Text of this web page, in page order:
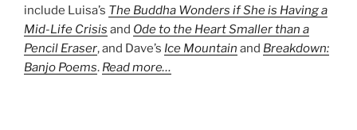
include Luisa’s The Buddha Wonders if She is Having a
Mid-Life Crisis and Ode to the Heart Smaller than a
Pencil Eraser, and Dave’s Ice Mountain and Breakdown:
Banjo Poems. Read more…